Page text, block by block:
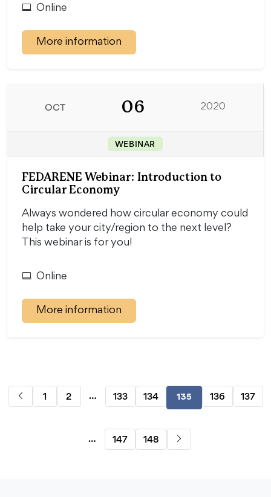
Online
More information
OCT 06 2020
WEBINAR
FEDARENE Webinar: Introduction to
Circular Economy
Always wondered how circular economy could
help take your city/region to the next level?
This webinar is for you!
Online
More information
1 2 … 133 134 135 136 137
… 147 148